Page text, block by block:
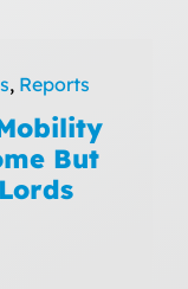
, Reports
But